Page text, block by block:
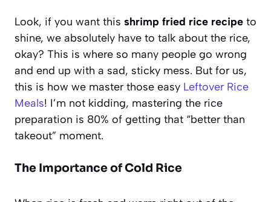
Look, if you want this shrimp fried rice recipe to
shine, we absolutely have to talk about the rice,
okay? This is where so many people go wrong
and end up with a sad, sticky mess. But for us,
this is how we master those easy Leftover Rice
Meals! I’m not kidding, mastering the rice
preparation is 80% of getting that “better than
takeout” moment.
The Importance of Cold Rice